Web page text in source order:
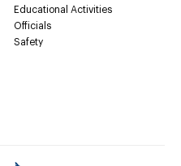
Educational Activities
Officials
Safety